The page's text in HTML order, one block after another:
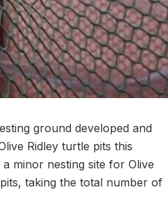
ground developed and
Ridley turtle pits this
minor nesting site for Olive
taking the total number of